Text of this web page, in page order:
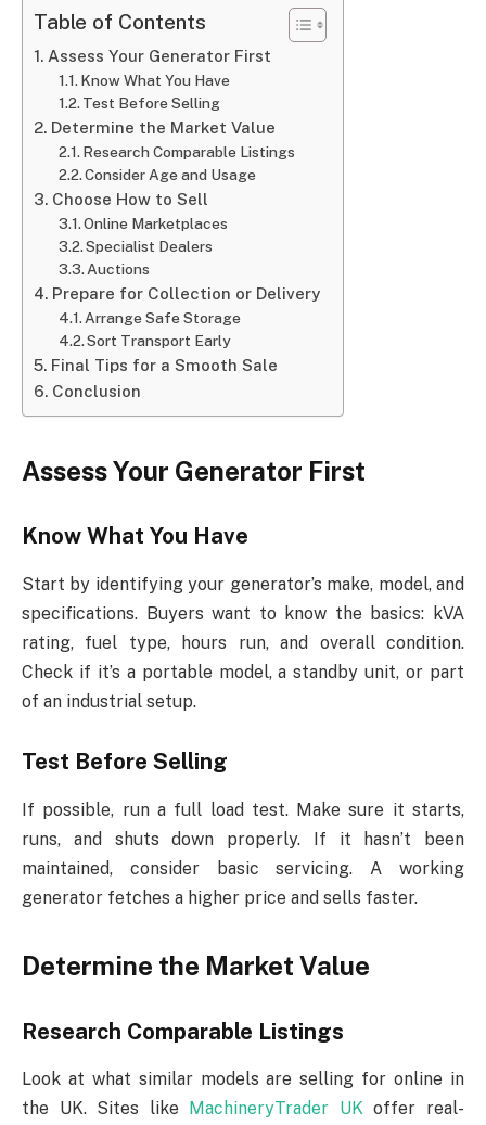
Table of Contents
Assess Your Generator First
Know What You Have
Test Before Selling
Determine the Market Value
Research Comparable Listings
Consider Age and Usage
Choose How to Sell
Online Marketplaces
Specialist Dealers
Auctions
Prepare for Collection or Delivery
Arrange Safe Storage
Sort Transport Early
Final Tips for a Smooth Sale
Conclusion
Assess Your Generator First
Know What You Have
Start by identifying your generator’s make, model, and
specifications. Buyers want to know the basics: kVA
rating, fuel type, hours run, and overall condition.
Check if it’s a portable model, a standby unit, or part
of an industrial setup.
Test Before Selling
If possible, run a full load test. Make sure it starts,
runs, and shuts down properly. If it hasn’t been
maintained, consider basic servicing. A working
generator fetches a higher price and sells faster.
Determine the Market Value
Research Comparable Listings
Look at what similar models are selling for online in
the UK. Sites like MachineryTrader UKoffer real-